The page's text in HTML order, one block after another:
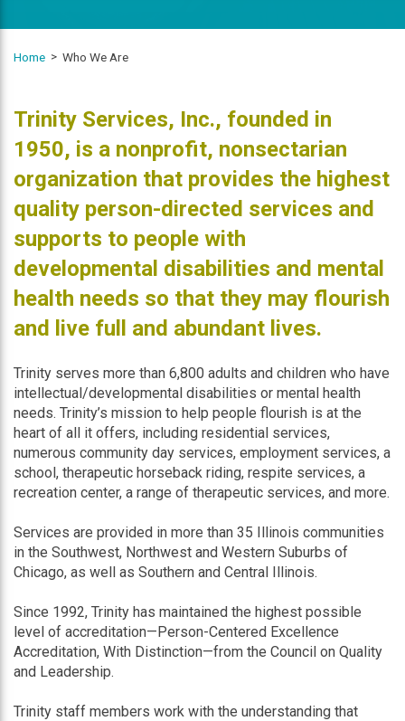
Home Who We Are
Trinity Services, Inc., founded in
1950, is a nonprofit, nonsectarian
organization that provides the highest
quality person-directed services and
supports to people with
developmental disabilities and mental
health needs so that they may flourish
and live full and abundant lives.
Trinity serves more than 6,800 adults and children who have
intellectual/developmental disabilities or mental health
needs. Trinity’s mission to help people flourish is at the
heart of all it offers, including residential services,
numerous community day services, employment services, a
school, therapeutic horseback riding, respite services, a
recreation center, a range of therapeutic services, and more.
Services are provided in more than 35 Illinois communities
in the Southwest, Northwest and Western Suburbs of
Chicago, as well as Southern and Central Illinois.
Since 1992, Trinity has maintained the highest possible
level of accreditation—Person-Centered Excellence
Accreditation, With Distinction—from the Council on Quality
and Leadership.
Trinity staff members work with the understanding that